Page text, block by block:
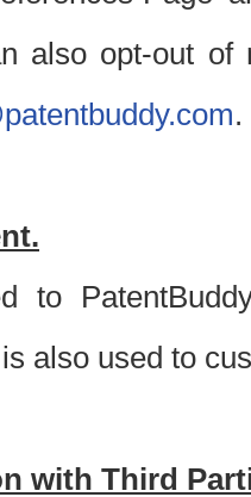
also opt-out of
.
to
also used to
with Third